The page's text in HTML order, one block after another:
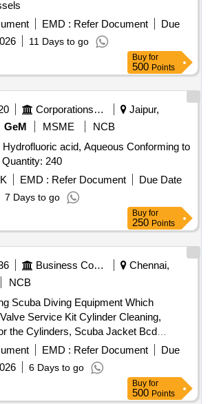
EMD : Refer Document
Due
11 Days to go
Buy for
500 Points
Corporations/ Assoc/ Chambers/ Govt Agencies
Jaipur,
GeM MSME
NCB
Hydrofluoric acid, Aqueous Conforming to
IS 10332 (In Liter) Quantity: 240
EMD : Refer Document
Due Date
7 Days to go
Buy for
250 Points
Business Consultancy
Chennai,
NCB
Scuba Diving Equipment Which
Service Kit Cylinder Cleaning,
the Cylinders, Scuba Jacket Bcd
for Regulator, Lp House Octopus
Aqualung Yolk Nut Service Kit,
and Fixing Octopus Mouthpiece Plug.
EMD : Refer Document
Due
6 Days to go
Buy for
500 Points